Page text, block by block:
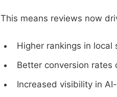
This means reviews now
Higher rankings in local
Better conversion rates
Increased visibility in